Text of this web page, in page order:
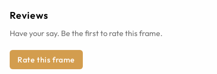
Reviews
Have your say. Be the first to rate this frame.
Rate this frame